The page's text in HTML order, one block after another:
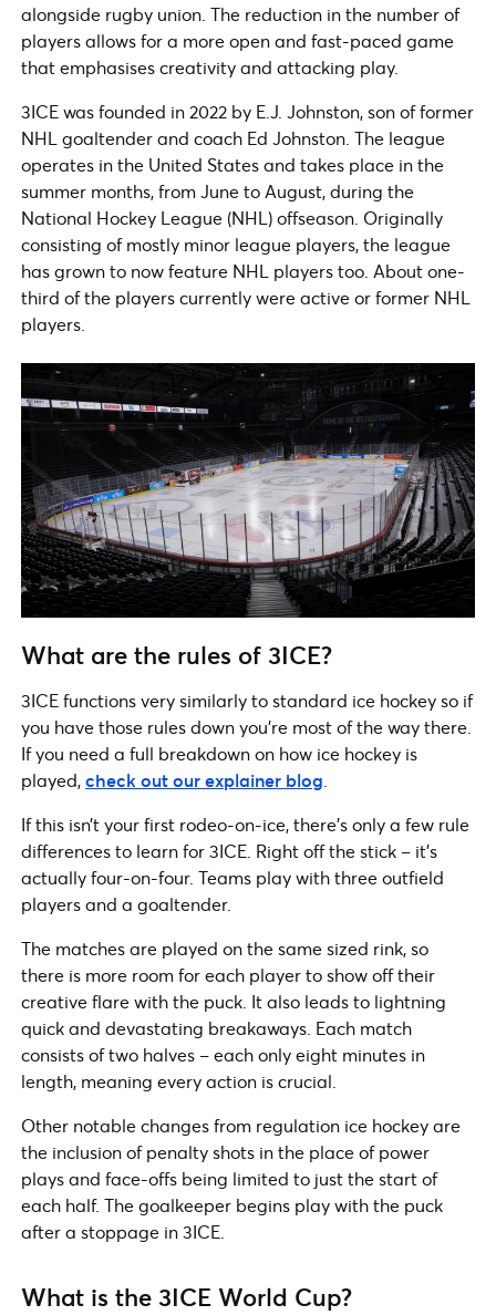
alongside rugby union. The reduction in the number of
players allows for a more open and fast-paced game
that emphasises creativity and attacking play.
3ICE was founded in 2022 by E.J. Johnston, son of former
NHL goaltender and coach Ed Johnston. The league
operates in the United States and takes place in the
summer months, from June to August, during the
National Hockey League (NHL) offseason. Originally
consisting of mostly minor league players, the league
has grown to now feature NHL players too. About one-
third of the players currently were active or former NHL
players.
What are the rules of 3ICE?
3ICE functions very similarly to standard ice hockey so if
you have those rules down you’re most of the way there.
If you need a full breakdown on how ice hockey is
played,check out our explainer blog.
If this isn’t your first rodeo-on-ice, there’s only a few rule
differences to learn for 3ICE. Right off the stick – it’s
actually four-on-four. Teams play with three outfield
players and a goaltender.
The matches are played on the same sized rink, so
there is more room for each player to show off their
creative flare with the puck. It also leads to lightning
quick and devastating breakaways. Each match
consists of two halves – each only eight minutes in
length, meaning every action is crucial.
Other notable changes from regulation ice hockey are
the inclusion of penalty shots in the place of power
plays and face-offs being limited to just the start of
each half. The goalkeeper begins play with the puck
after a stoppage in 3ICE.
What is the 3ICE World Cup?